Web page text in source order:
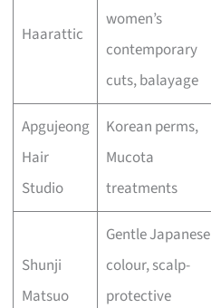
Haarattic
women’s
contemporary
cuts, balayage
Apgujeong
Hair
Studio
Korean perms,
Mucota
treatments
Shunji
Matsuo
Gentle Japanese
colour, scalp-
protective